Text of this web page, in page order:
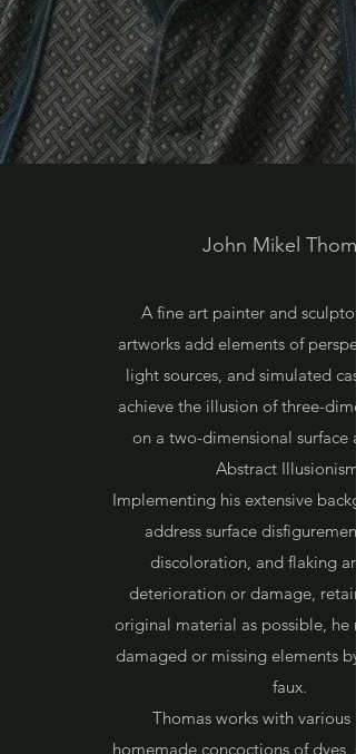
John Mikel
A fine art painter and
artworks add elements of
light sources, and simulated
achieve the illusion of three-
on a two-dimensional surface
Abstract Illusionism.
Implementing his extensive
address surface
discoloration, and flaking
deterioration or damage,
original material as possible, he
damaged or missing elements
faux.
Thomas works with various
homemade concoctions of dyes,